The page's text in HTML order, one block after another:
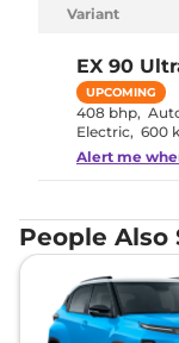
Variant
EX 90
UPCOMING
408 bhp,
Electric, 600
Alert me
People Also